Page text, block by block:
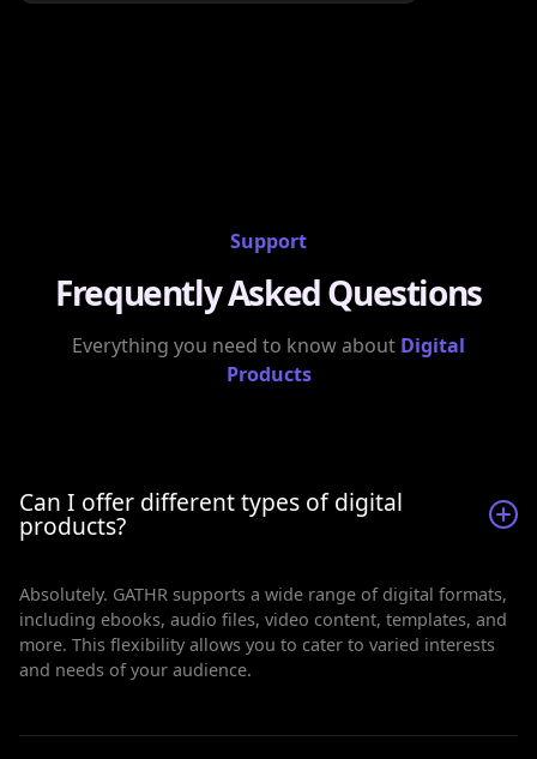
Support
Frequently Asked Questions
Everything you need to know about Digital
Products
Can I offer different types of digital
products?
Absolutely. GATHR supports a wide range of digital formats,
including ebooks, audio files, video content, templates, and
more. This flexibility allows you to cater to varied interests
and needs of your audience.